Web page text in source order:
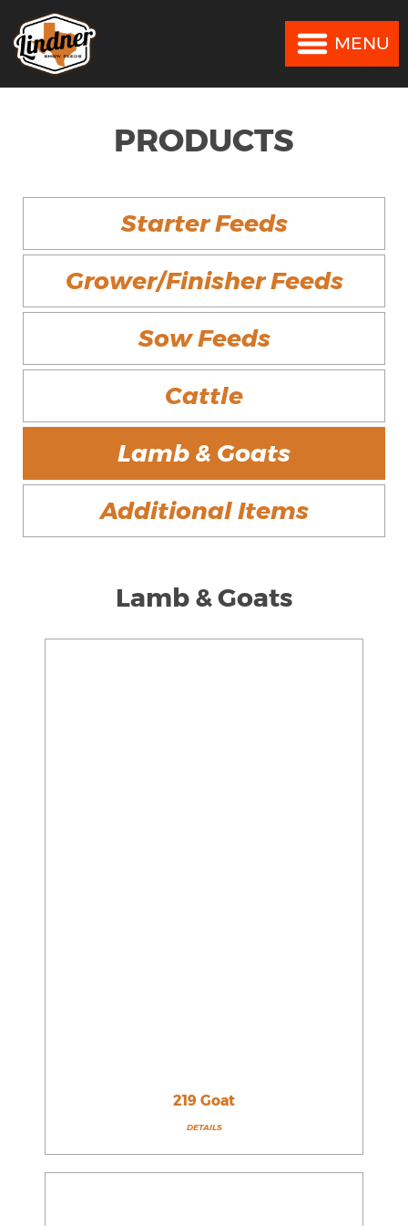
MENU
PRODUCTS
Starter Feeds
Grower/Finisher Feeds
Sow Feeds
Cattle
Lamb & Goats
Additional Items
Lamb & Goats
219 Goat
DETAILS